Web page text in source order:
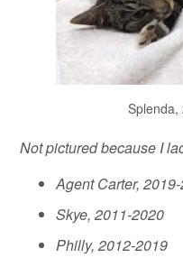
Splenda,
Not pictured because I
Agent Carter,
Skye, 2011-2020
Philly, 2012-2019